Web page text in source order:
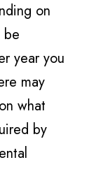
on
be
year you
may
what
by